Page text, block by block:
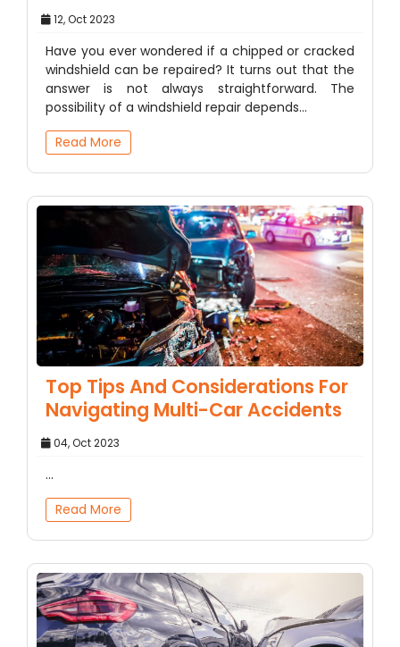
12, Oct 2023
Have you ever wondered if a chipped or cracked
windshield can be repaired? It turns out that the
answer is not always straightforward. The
possibility of a windshield repair depends…
Read More
Top Tips And Considerations For
Navigating Multi-Car Accidents
04, Oct 2023
...
Read More